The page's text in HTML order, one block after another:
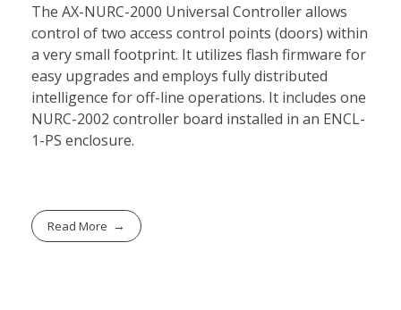
The AX-NURC-2000 Universal Controller allows
control of two access control points (doors) within
a very small footprint. It utilizes flash firmware for
easy upgrades and employs fully distributed
intelligence for off-line operations. It includes one
NURC-2002 controller board installed in an ENCL-
1-PS enclosure.
Read More